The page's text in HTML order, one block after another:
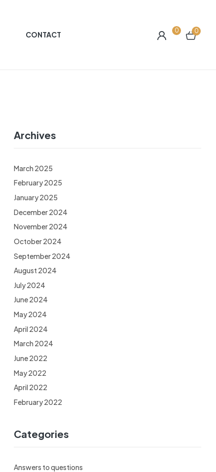
CONTACT 0 0
Archives
March 2025
February 2025
January 2025
December 2024
November 2024
October 2024
September 2024
August 2024
July 2024
June 2024
May 2024
April 2024
March 2024
June 2022
May 2022
April 2022
February 2022
Categories
Answers to questions